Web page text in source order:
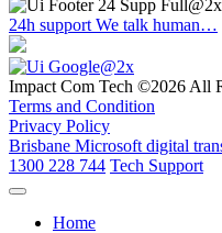
24h support We talk human…
Impact Com Tech ©2026 All
Terms and Condition
Privacy Policy
Brisbane Microsoft digital
1300 228 744 Tech Support
Home